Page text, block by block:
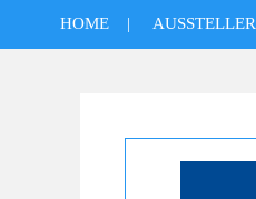
HOME | AUSSTELLER